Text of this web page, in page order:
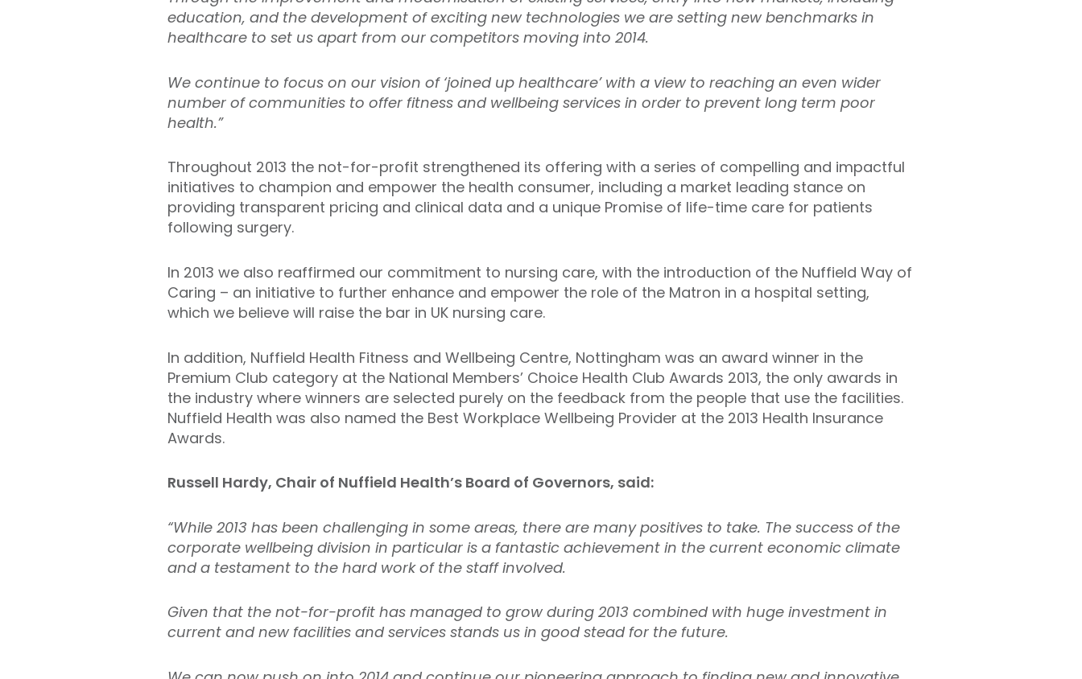
education, and the development of exciting new technologies we are setting new benchmarks in
healthcare to set us apart from our competitors moving into 2014.
We continue to focus on our vision of ‘joined up healthcare’ with a view to reaching an even wider
number of communities to offer fitness and wellbeing services in order to prevent long term poor
health.”
Throughout 2013 the not-for-profit strengthened its offering with a series of compelling and impactful
initiatives to champion and empower the health consumer, including a market leading stance on
providing transparent pricing and clinical data and a unique Promise of life-time care for patients
following surgery.
In 2013 we also reaffirmed our commitment to nursing care, with the introduction of the Nuffield Way of
Caring – an initiative to further enhance and empower the role of the Matron in a hospital setting,
which we believe will raise the bar in UK nursing care.
In addition, Nuffield Health Fitness and Wellbeing Centre, Nottingham was an award winner in the
Premium Club category at the National Members’ Choice Health Club Awards 2013, the only awards in
the industry where winners are selected purely on the feedback from the people that use the facilities.
Nuffield Health was also named the Best Workplace Wellbeing Provider at the 2013 Health Insurance
Awards.
Russell Hardy, Chair of Nuffield Health’s Board of Governors, said:
“While 2013 has been challenging in some areas, there are many positives to take. The success of the
corporate wellbeing division in particular is a fantastic achievement in the current economic climate
and a testament to the hard work of the staff involved.
Given that the not-for-profit has managed to grow during 2013 combined with huge investment in
current and new facilities and services stands us in good stead for the future.